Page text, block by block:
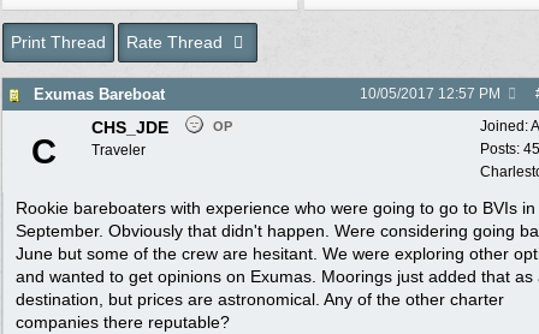
Print Thread Rate Thread
Exumas Bareboat 10/05/2017 12:57 PM
Joined:
Posts: 45
C
CHS_JDE OP
Traveler
Rookie bareboaters with experience who were going to go to BVIs in
September. Obviously that didn't happen. Were considering going
June but some of the crew are hesitant. We were exploring other
and wanted to get opinions on Exumas. Moorings just added that as
destination, but prices are astronomical. Any of the other charter
companies there reputable?